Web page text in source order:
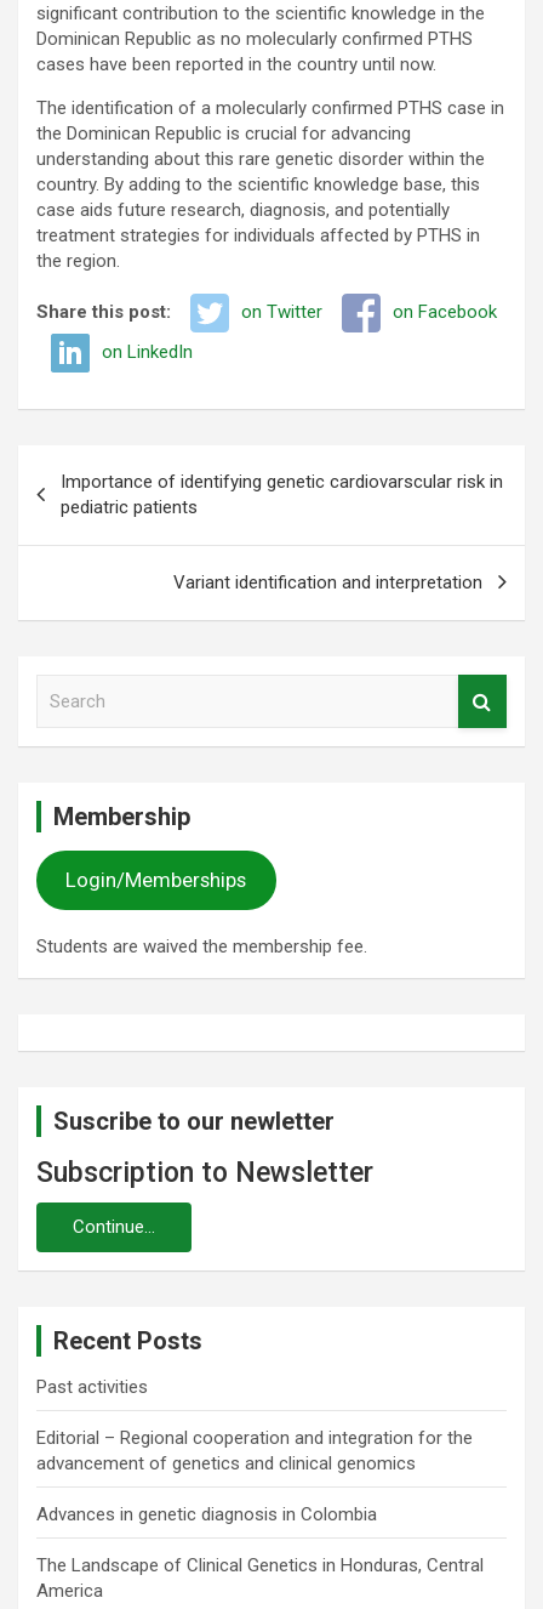
significant contribution to the scientific knowledge in the
Dominican Republic as no molecularly confirmed PTHS
cases have been reported in the country until now.
The identification of a molecularly confirmed PTHS case in
the Dominican Republic is crucial for advancing
understanding about this rare genetic disorder within the
country. By adding to the scientific knowledge base, this
case aids future research, diagnosis, and potentially
treatment strategies for individuals affected by PTHS in
the region.
Share this post: on Twitter
on Facebook
on LinkedIn
navigation
Importance of identifying genetic cardiovarscular risk in
pediatric patients
Variant identification and interpretation
Membership
Login/Memberships
Students are waived the membership fee.
Suscribe to our newletter
Subscription to Newsletter
Recent Posts
Past activities
Editorial – Regional cooperation and integration for the
advancement of genetics and clinical genomics
Advances in genetic diagnosis in Colombia
The Landscape of Clinical Genetics in Honduras, Central
America